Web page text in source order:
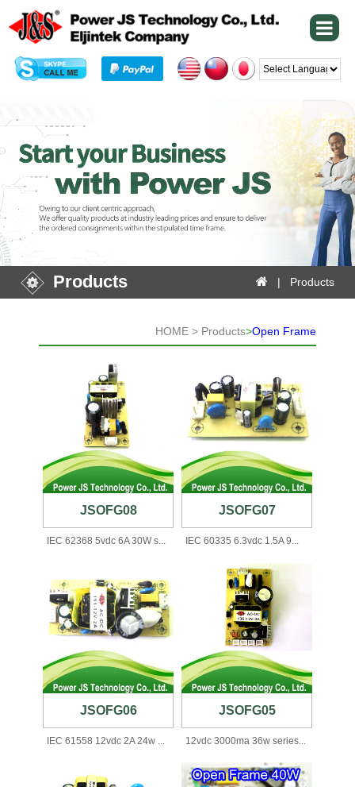
Powered by
Products | Products
HOME > Products>Open Frame
JSOFG08
IEC 62368 5vdc 6A 30W s...
JSOFG07
IEC 60335 6.3vdc 1.5A 9...
JSOFG06
IEC 61558 12vdc 2A 24w ...
JSOFG05
12vdc 3000ma 36w series...